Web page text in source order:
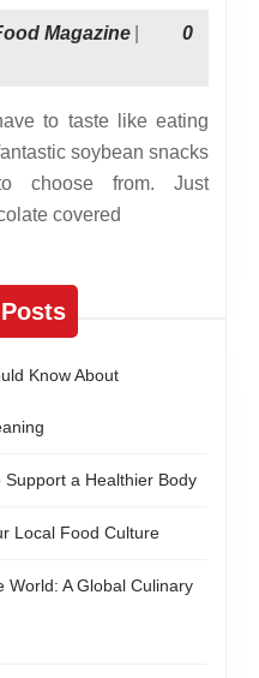
MagazineFood
0
soybean snacks
choose from. Just
covered
Know About
a Healthier Body
Local Food Culture
World: A Global Culinary